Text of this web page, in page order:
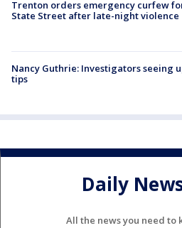
Trenton orders emergency curfew
State Street after late-night violence
Nancy Guthrie: Investigators seeing
tips
Daily
All the news you need to